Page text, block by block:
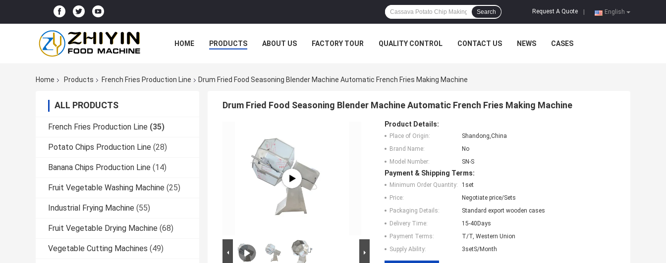
English
Request A Quote
Search
HOME PRODUCTS ABOUT US FACTORY TOUR QUALITY CONTROL CONTACT US NEWS CASES
Home Products French Fries Production Line Drum Fried Food Seasoning Blender Machine Automatic French Fries Making Machine
ALL PRODUCTS
French Fries Production Line (35)
Potato Chips Production Line (28)
Banana Chips Production Line (14)
Fruit Vegetable Washing Machine (25)
Industrial Frying Machine (55)
Fruit Vegetable Drying Machine (68)
Vegetable Cutting Machines (49)
Drum Fried Food Seasoning Blender Machine Automatic French Fries Making Machine
Product Details:
Place of Origin:
Shandong,China
Brand Name:
No
Model Number:
SN-S
Payment & Shipping Terms:
Minimum Order Quantity:
1set
Price:
Negotiate price/Sets
Packaging Details:
Standard export wooden cases
Delivery Time:
15-40Days
Payment Terms:
T/T, Western Union
Supply Ability:
3setS/Month